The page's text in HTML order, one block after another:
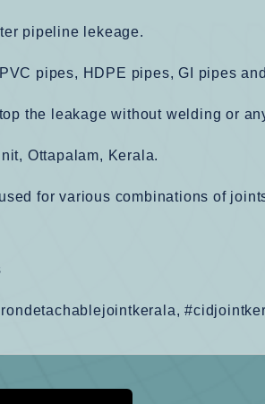
pipeline lekeage.
pipes, HDPE pipes, GI pipes
the leakage without welding or
Ottapalam, Kerala.
for various combinations of